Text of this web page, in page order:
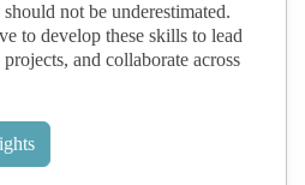
not be underestimated.
to develop these skills to lead
and collaborate across